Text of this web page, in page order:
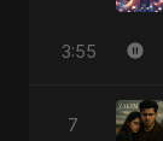
3:55
7